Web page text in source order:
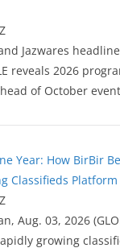
Jazwares
reveals 2026
of October event
Year: How BirBir
Classifieds Platform
Aug. 03, 2026
growing